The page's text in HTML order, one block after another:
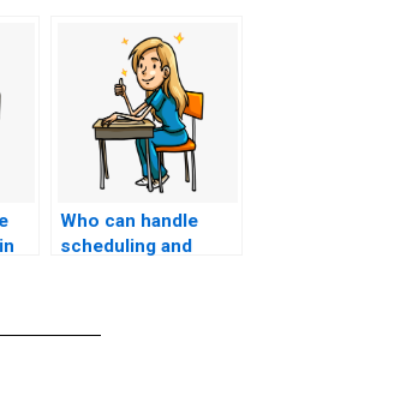
Who can handle
scheduling and